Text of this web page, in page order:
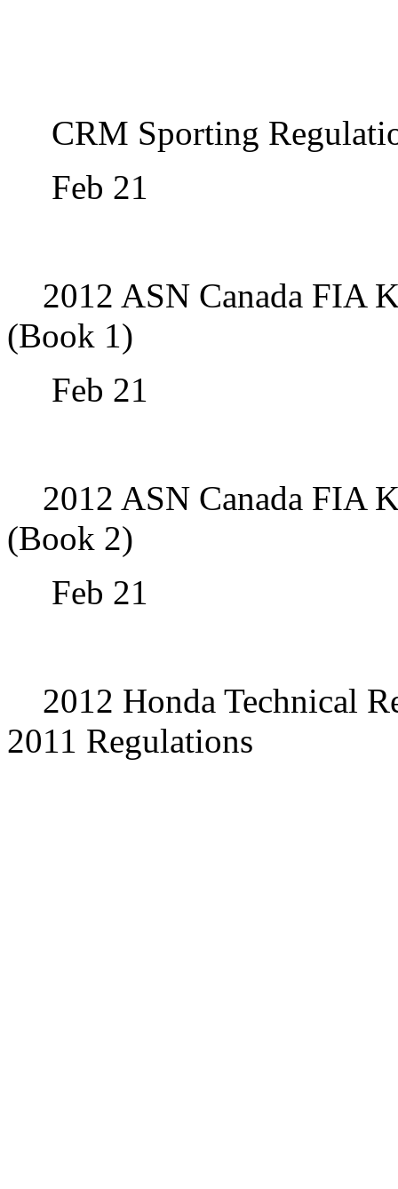
CRM Sporting
Feb 21
2012 ASN Canada FIA
(Book 1)
Feb 21
2012 ASN Canada FIA
(Book 2)
Feb 21
2012 Honda Technical
2011 Regulations